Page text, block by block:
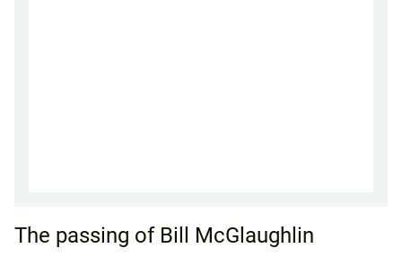
The passing of Bill McGlaughlin